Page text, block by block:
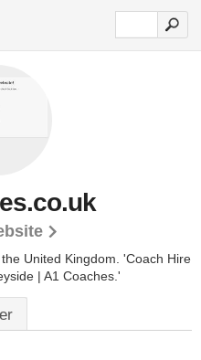
United Kingdom. 'Coach Hire
| A1 Coaches.'